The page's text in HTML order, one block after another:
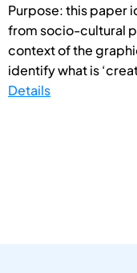
Purpose: this paper
from socio-cultural
context of the
identify what is
Details